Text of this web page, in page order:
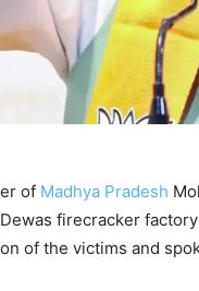
of Madhya Pradesh
firecracker
of the victims and